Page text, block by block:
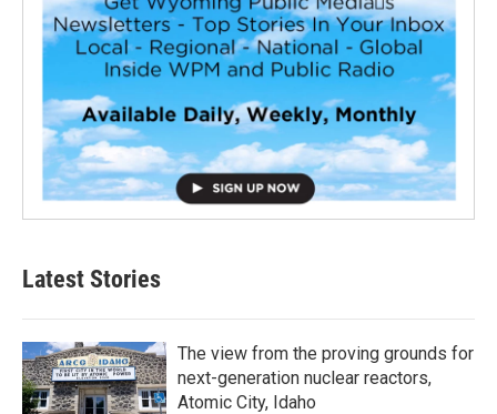
Latest Stories
The view from the proving grounds for
next-generation nuclear reactors,
Atomic City, Idaho